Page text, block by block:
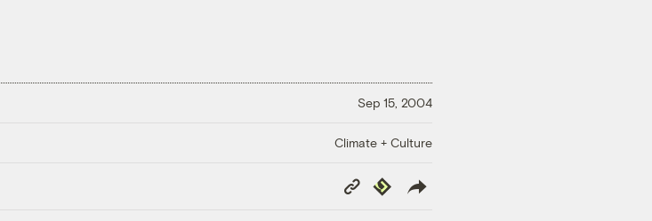
Sep 15, 2004
Climate + Culture
Copy
Link
Republish